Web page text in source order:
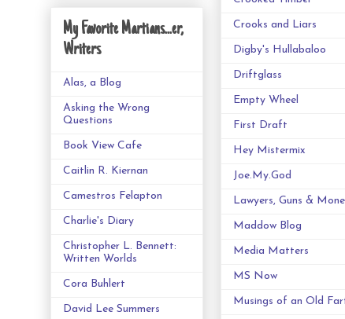
My Favorite Martians...er,
Writers
Alas, a Blog
Asking the Wrong
Questions
Book View Cafe
Caitlin R. Kiernan
Camestros Felapton
Charlie's Diary
Christopher L. Bennett:
Written Worlds
Cora Buhlert
David Lee Summers
Crooks and Liars
Digby's Hullabaloo
Driftglass
Empty Wheel
First Draft
Hey Mistermix
Joe.My.God
Lawyers, Guns &
Maddow Blog
Media Matters
MS Now
Musings of an Old